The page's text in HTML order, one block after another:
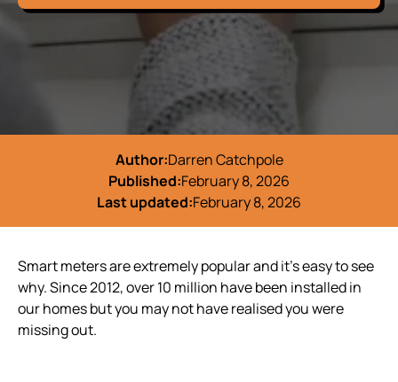
Author:Darren Catchpole
Published:February 8, 2026
Last updated:February 8, 2026
Smart meters are extremely popular and it’s easy to see
why. Since 2012, over 10 million have been installed in
our homes but you may not have realised you were
missing out.